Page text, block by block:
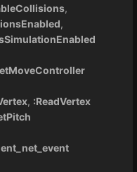
,
,
, :ReadVertex